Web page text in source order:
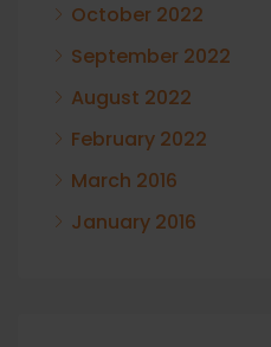
October 2022
September 2022
August 2022
February 2022
March 2016
January 2016